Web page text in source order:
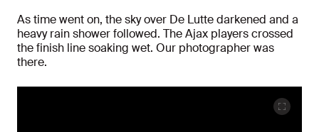
As time went on, the sky over De Lutte darkened and a
heavy rain shower followed. The Ajax players crossed
the finish line soaking wet. Our photographer was
there.